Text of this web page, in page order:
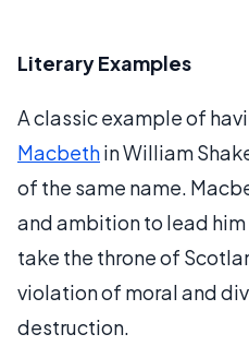
Literary Examples
A classic example of
Macbethin William
of the same name.
and ambition to lead
take the throne of
violation of moral and
destruction.